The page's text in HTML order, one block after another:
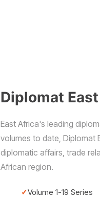
Diplomat
East Africa's leading
volumes to date, Diplomat
diplomatic affairs, trade
African region.
Volume 1-19 Series